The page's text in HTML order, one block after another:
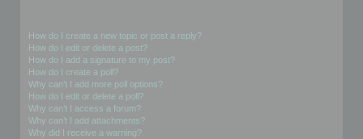
How do I create a new topic or post a reply?
How do I edit or delete a post?
How do I add a signature to my post?
How do I create a poll?
Why can’t I add more poll options?
How do I edit or delete a poll?
Why can’t I access a forum?
Why can’t I add attachments?
Why did I receive a warning?